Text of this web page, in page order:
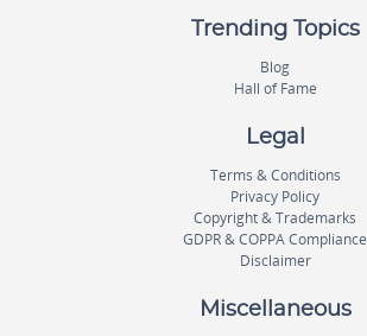
Trending Topics
Blog
Hall of Fame
Legal
Terms & Conditions
Privacy Policy
Copyright & Trademarks
GDPR & COPPA Compliance
Disclaimer
Miscellaneous